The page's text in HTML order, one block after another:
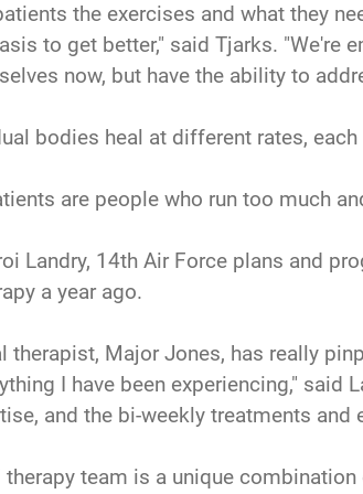
the exercises and what they
to get better," said Tjarks. "We're
now, but have the ability to
bodies heal at different rates,
are people who run too much
Landry, 14th Air Force plans and
a year ago.
therapist, Major Jones, has really
I have been experiencing,"
and the bi-weekly treatments
therapy team is a unique